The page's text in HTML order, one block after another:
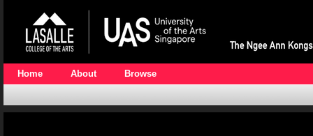
Home About Browse